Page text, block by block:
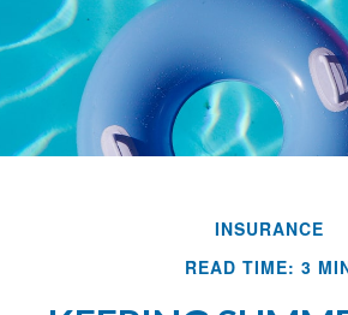
INSURANCE
READ TIME: 3